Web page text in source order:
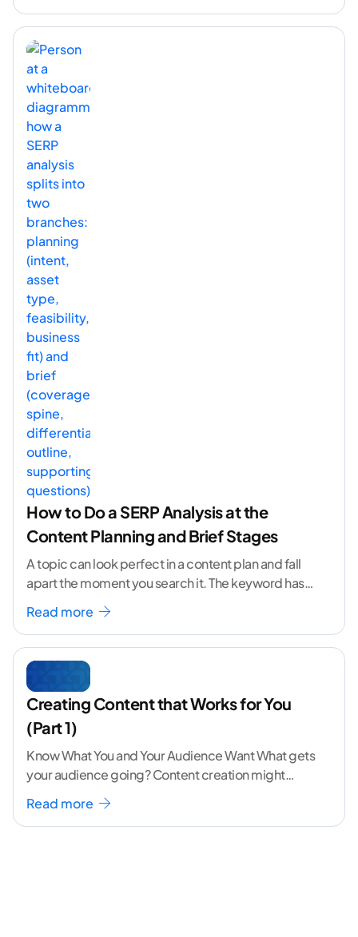
How to Do a SERP Analysis at the
Content Planning and Brief Stages
A topic can look perfect in a content plan and fall
apart the moment you search it. The keyword has
volume. The angle
Read more
Creating Content that Works for You
(Part 1)
Know What You and Your Audience Want What gets
your audience going? Content creation might
seem like a challenging task but the right
continue reading ]
Read more